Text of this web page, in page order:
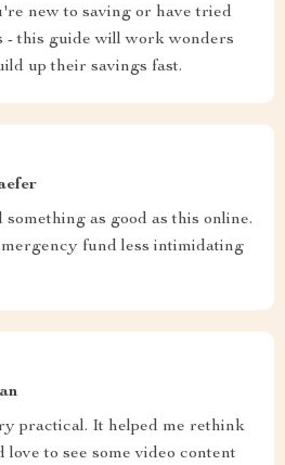
new to saving or have tried
- this guide will work wonders
up their savings fast.
as good as this online.
fund less intimidating
practical. It helped me rethink
love to see some video content